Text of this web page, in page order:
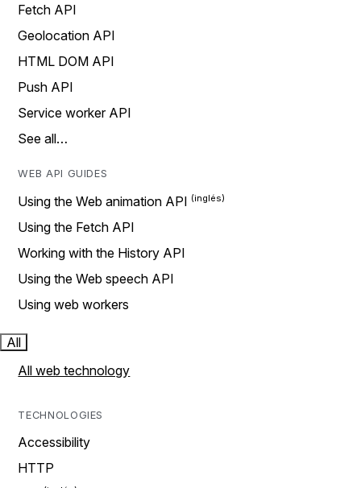
Fetch API
Geolocation API
HTML DOM API
Push API
Service worker API
See all…
WEB API GUIDES
Using the Web animation API
Using the Fetch API
Working with the History API
Using the Web speech API
Using web workers
All
All web technology
TECHNOLOGIES
Accessibility
HTTP